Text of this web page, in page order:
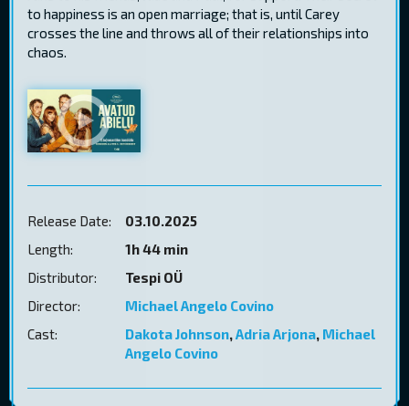
to happiness is an open marriage; that is, until Carey
crosses the line and throws all of their relationships into
chaos.
Release Date:
03.10.2025
Length:
1h 44 min
Distributor:
Tespi OÜ
Director:
Michael Angelo Covino
Cast:
Dakota Johnson, Adria Arjona, Michael
Angelo Covino